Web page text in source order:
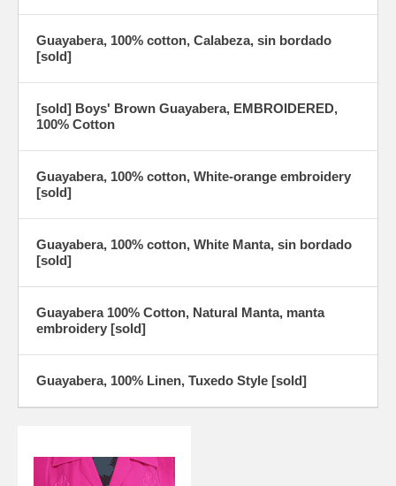
Guayabera, 100% cotton, Calabeza, sin bordado
[sold]
[sold] Boys' Brown Guayabera, EMBROIDERED,
100% Cotton
Guayabera, 100% cotton, White-orange embroidery
[sold]
Guayabera, 100% cotton, White Manta, sin bordado
[sold]
Guayabera 100% Cotton, Natural Manta, manta
embroidery [sold]
Guayabera, 100% Linen, Tuxedo Style [sold]